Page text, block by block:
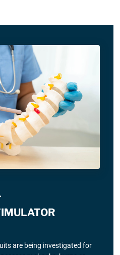
are being investigated for